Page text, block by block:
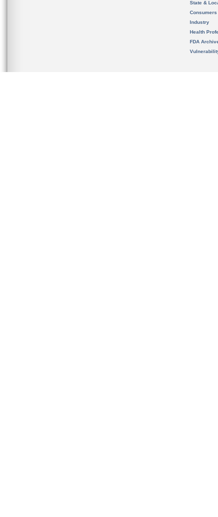
State &
Consumers
Industry
Health
FDA